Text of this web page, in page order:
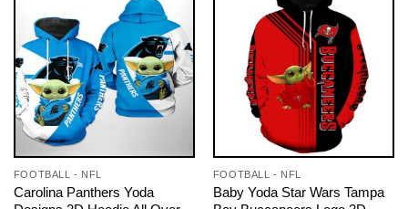
FOOTBALL - NFL
Carolina Panthers Yoda
FOOTBALL - NFL
Baby Yoda Star Wars Tampa